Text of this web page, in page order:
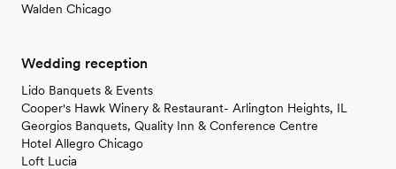
Walden Chicago
Wedding reception
Lido Banquets & Events
Cooper's Hawk Winery & Restaurant- Arlington Heights, IL
Georgios Banquets, Quality Inn & Conference Centre
Hotel Allegro Chicago
Loft Lucia